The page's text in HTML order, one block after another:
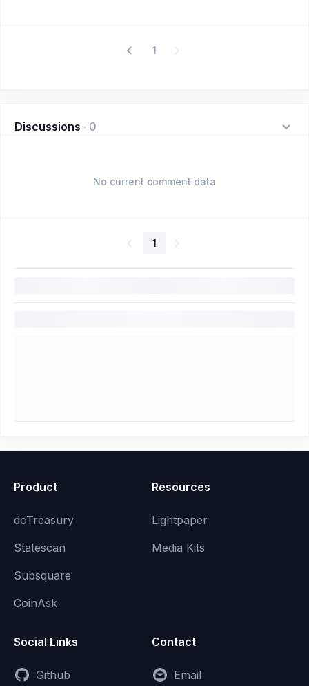
1
Discussions · 0
No current comment data
1
Product
doTreasury
Statescan
Subsquare
CoinAsk
Resources
Lightpaper
Media Kits
Social Links
Github
Contact
Email